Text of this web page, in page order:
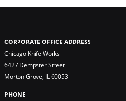
CORPORATE OFFICE ADDRESS
Chicago Knife Works
6427 Dempster Street
Morton Grove, IL 60053
PHONE